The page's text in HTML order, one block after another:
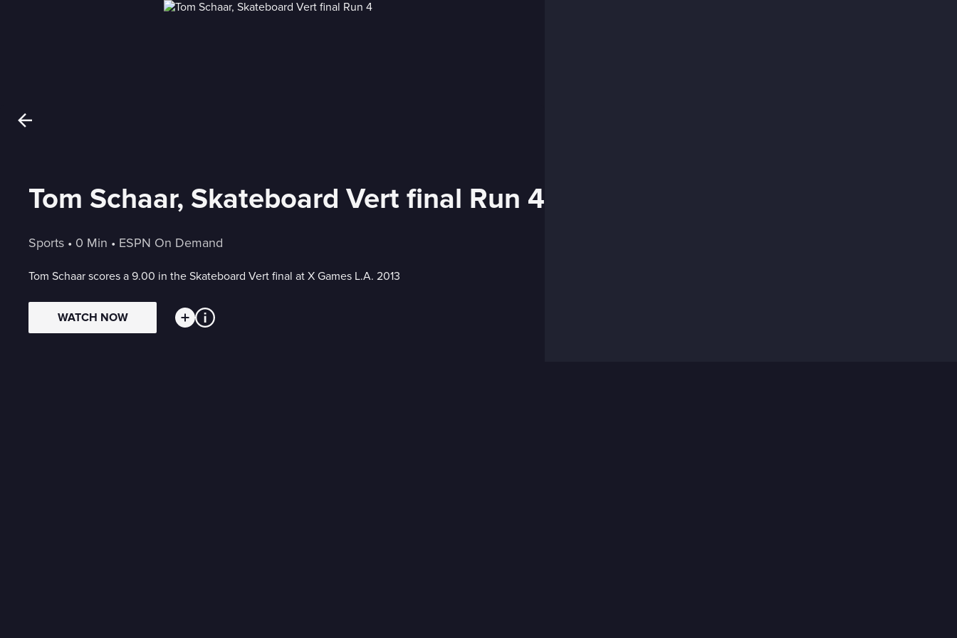
Tom Schaar, Skateboard Vert final Run 4
Sports • 0 Min • ESPN On Demand
Tom Schaar scores a 9.00 in the Skateboard Vert final at X Games L.A. 2013
WATCH NOW